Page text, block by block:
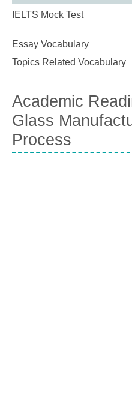
IELTS Mock Test
Essay Vocabulary
Topics Related Vocabulary
Academic
Glass
Process